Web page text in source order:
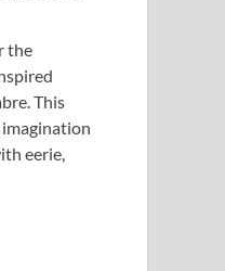
the
This
eerie,